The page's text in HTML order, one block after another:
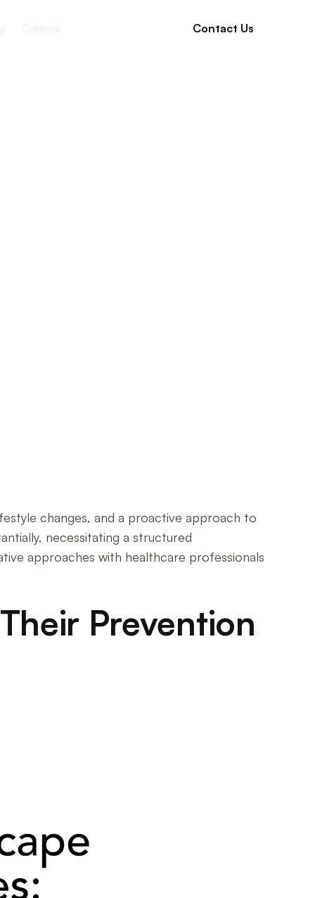
Contact Us
changes, and a proactive approach to
necessitating a structured
approaches with healthcare professionals
Prevention